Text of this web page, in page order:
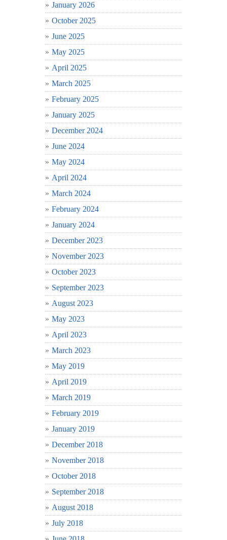
January 2026
October 2025
June 2025
May 2025
April 2025
March 2025
February 2025
January 2025
December 2024
June 2024
May 2024
April 2024
March 2024
February 2024
January 2024
December 2023
November 2023
October 2023
September 2023
August 2023
May 2023
April 2023
March 2023
May 2019
April 2019
March 2019
February 2019
January 2019
December 2018
November 2018
October 2018
September 2018
August 2018
July 2018